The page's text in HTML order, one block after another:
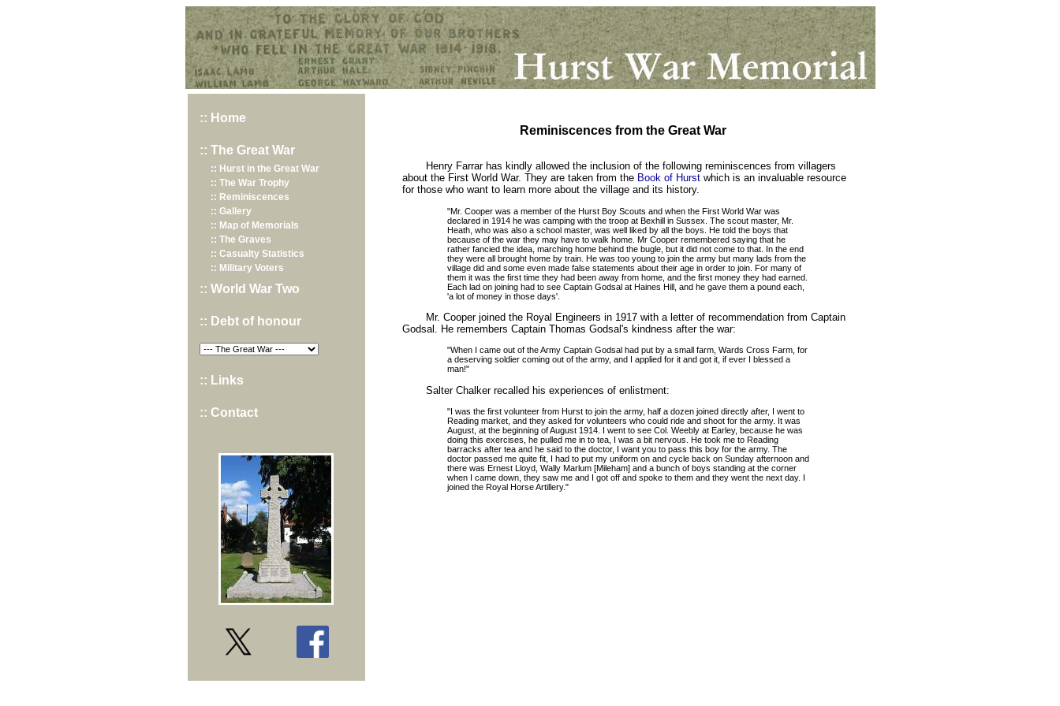
:: Home
:: The Great War
:: Hurst in the Great War
:: The War Trophy
:: Reminiscences
:: Gallery
:: Map of Memorials
:: The Graves
:: Casualty Statistics
:: Military Voters
:: World War Two
:: Debt of honour
:: Links
:: Contact
Reminiscences from the Great War
Henry Farrar has kindly allowed the inclusion of the following reminiscences from villagers
about the First World War. They are taken from the Book of Hurstwhich is an invaluable resource
for those who want to learn more about the village and its history.
"Mr. Cooper was a member of the Hurst Boy Scouts and when the First World War was
declared in 1914 he was camping with the troop at Bexhill in Sussex. The scout master, Mr.
Heath, who was also a school master, was well liked by all the boys. He told the boys that
because of the war they may have to walk home. Mr Cooper remembered saying that he
rather fancied the idea, marching home behind the bugle, but it did not come to that. In the end
they were all brought home by train. He was too young to join the army but many lads from the
village did and some even made false statements about their age in order to join. For many of
them it was the first time they had been away from home, and the first money they had earned.
Each lad on joining had to see Captain Godsal at Haines Hill, and he gave them a pound each,
'a lot of money in those days'.
Mr. Cooper joined the Royal Engineers in 1917 with a letter of recommendation from Captain
Godsal. He remembers Captain Thomas Godsal's kindness after the war:
"When I came out of the Army Captain Godsal had put by a small farm, Wards Cross Farm, for
a deserving soldier coming out of the army, and I applied for it and got it, if ever I blessed a
man!"
Salter Chalker recalled his experiences of enlistment:
"I was the first volunteer from Hurst to join the army, half a dozen joined directly after, I went to
Reading market, and they asked for volunteers who could ride and shoot for the army. It was
August, at the beginning of August 1914. I went to see Col. Weebly at Earley, because he was
doing this exercises, he pulled me in to tea, I was a bit nervous. He took me to Reading
barracks after tea and he said to the doctor, I want you to pass this boy for the army. The
doctor passed me quite fit, I had to put my uniform on and cycle back on Sunday afternoon and
there was Ernest Lloyd, Wally Marlum [Mileham] and a bunch of boys standing at the corner
when I came down, they saw me and I got off and spoke to them and they went the next day. I
joined the Royal Horse Artillery."